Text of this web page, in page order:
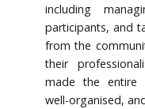
including
participants, and
from the
their
made the entire
well-organised,